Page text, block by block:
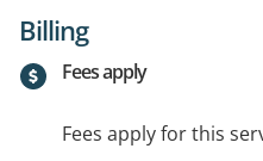
Billing
Fees apply
Fees apply for this